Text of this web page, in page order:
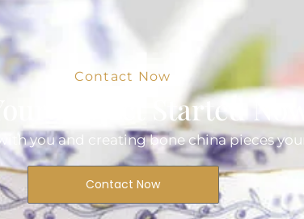
Contact Now
Project Started
you and creating bone china pieces
Contact Now